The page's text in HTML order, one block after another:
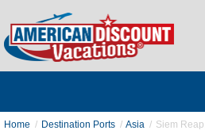
Home Destination Ports Asia Siem